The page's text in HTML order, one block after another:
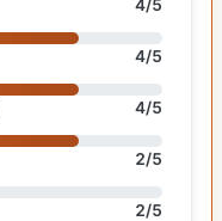
4/5
4/5
4/5
2/5
2/5